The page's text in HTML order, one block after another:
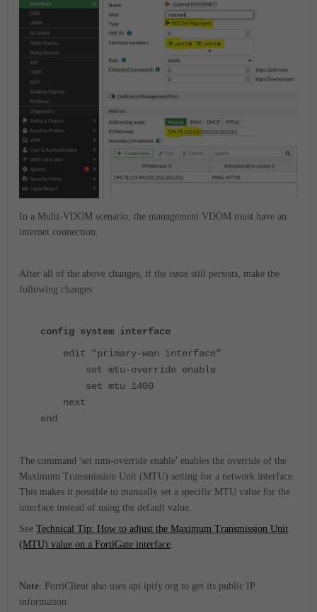
In a Multi-VDOM scenario, the management VDOM must have an
internet connection.
After all of the above changes, if the issue still persists, make the
following changes:
config system interface
edit "primary-wan interface"
set mtu-override enable
set mtu 1400
next
end
The command 'set mtu-override enable' enables the override of the
Maximum Transmission Unit (MTU) setting for a network interface.
This makes it possible to manually set a specific MTU value for the
interface instead of using the default value.
See Technical Tip: How to adjust the Maximum Transmission Unit
(MTU) value on a FortiGate interface.
Note: FortiClient also uses api.ipify.org to get its public IP
information.